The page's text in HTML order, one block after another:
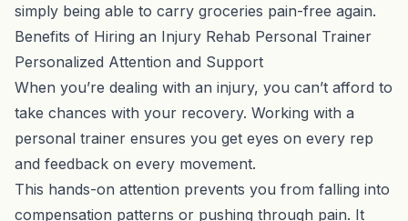
simply being able to carry groceries pain-free again.
Benefits of Hiring an Injury Rehab Personal Trainer
Personalized Attention and Support
When you’re dealing with an injury, you can’t afford to
take chances with your recovery. Working with a
personal trainer ensures you get eyes on every rep
and feedback on every movement.
This hands-on attention prevents you from falling into
compensation patterns or pushing through pain. It